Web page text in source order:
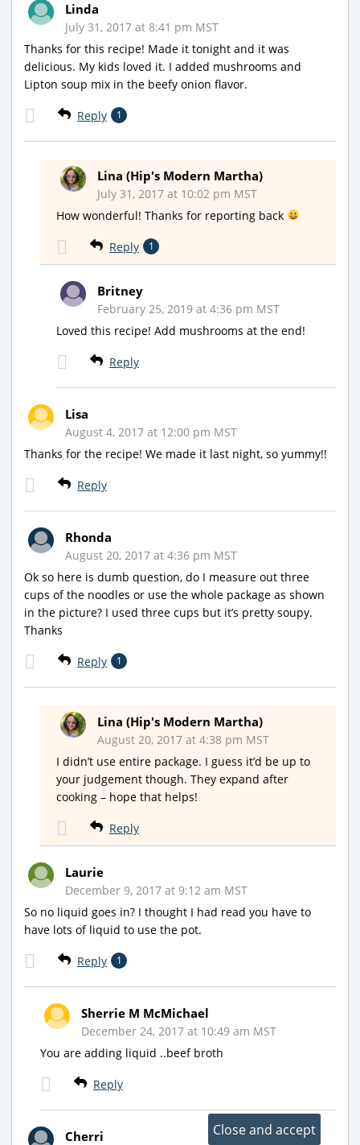
Linda
July 31, 2017 at 8:41 pm MST
Thanks for this recipe! Made it tonight and it was
delicious. My kids loved it. I added mushrooms and
Lipton soup mix in the beefy onion flavor.
Reply 1
Lina (Hip's Modern Martha)
July 31, 2017 at 10:02 pm MST
How wonderful! Thanks for reporting back
Reply 1
Britney
February 25, 2019 at 4:36 pm MST
Loved this recipe! Add mushrooms at the end!
Reply
Lisa
August 4, 2017 at 12:00 pm MST
Thanks for the recipe! We made it last night, so yummy!!
Reply
Rhonda
August 20, 2017 at 4:36 pm MST
Ok so here is dumb question, do I measure out three
cups of the noodles or use the whole package as shown
in the picture? I used three cups but it’s pretty soupy.
Thanks
Reply 1
Lina (Hip's Modern Martha)
August 20, 2017 at 4:38 pm MST
I didn’t use entire package. I guess it’d be up to
your judgement though. They expand after
cooking – hope that helps!
Reply
Laurie
December 9, 2017 at 9:12 am MST
So no liquid goes in? I thought I had read you have to
have lots of liquid to use the pot.
Reply 1
Sherrie M McMichael
December 24, 2017 at 10:49 am MST
You are adding liquid ..beef broth
Reply
Cherri